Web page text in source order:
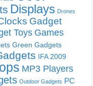
Displays Drones
Gadget
Toys Games
Green Gadgets
IFA 2009
MP3 Players
Outdoor Gadgets PC